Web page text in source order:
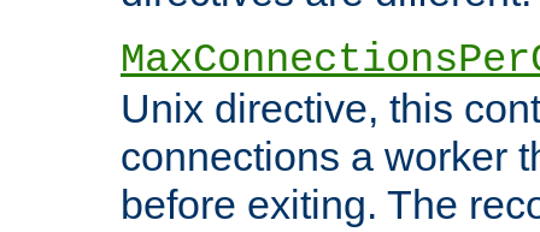
Unix directive, this
connections a worker
before exiting. The